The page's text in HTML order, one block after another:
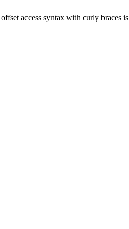
access syntax with curly braces